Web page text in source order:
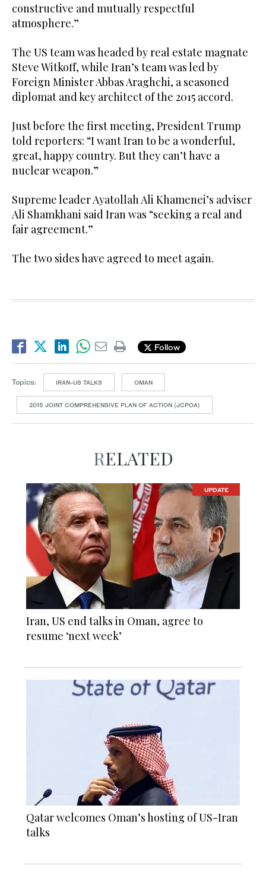
constructive and mutually respectful
atmosphere.”
The US team was headed by real estate magnate
Steve Witkoff, while Iran’s team was led by
Foreign Minister Abbas Araghchi, a seasoned
diplomat and key architect of the 2015 accord.
Just before the first meeting, President Trump
told reporters: “I want Iran to be a wonderful,
great, happy country. But they can’t have a
nuclear weapon.”
Supreme leader Ayatollah Ali Khamenei’s adviser
Ali Shamkhani said Iran was “seeking a real and
fair agreement.”
The two sides have agreed to meet again.
Follow
Topics: IRAN-US TALKS OMAN
2015 JOINT COMPREHENSIVE PLAN OF ACTION (JCPOA)
RELATED
UPDATE
Iran, US end talks in Oman, agree to
resume ‘next week’
Qatar welcomes Oman’s hosting of US-Iran
talks